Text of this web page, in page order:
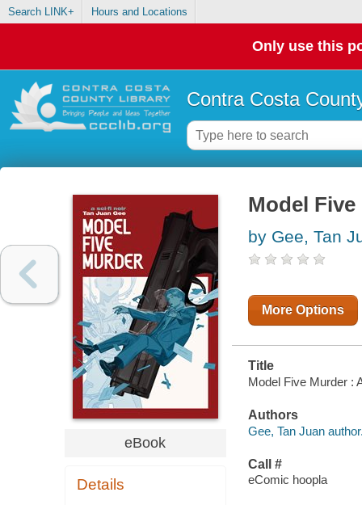
Search LINK+ Hours and Locations
Only use this
Contra Costa
eBook
Details
Model
by Gee, Tan
More Options
Title
Model Five Murder :
Authors
Gee, Tan Juan
Call #
eComic hoopla